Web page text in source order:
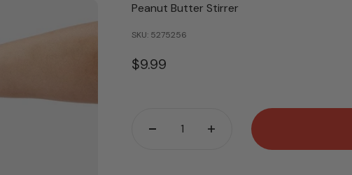
Peanut Butter Stirrer
SKU: 5275256
Sale price
$9.99